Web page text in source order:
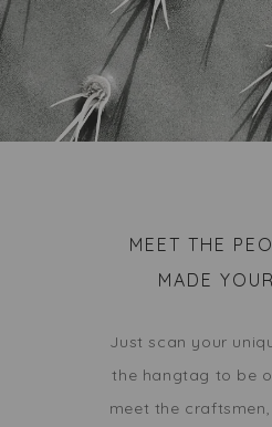
MEET THE
MADE
Just scan your
the hangtag to be
meet the